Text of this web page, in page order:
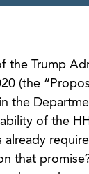
the Trump
(the
the
of the
that